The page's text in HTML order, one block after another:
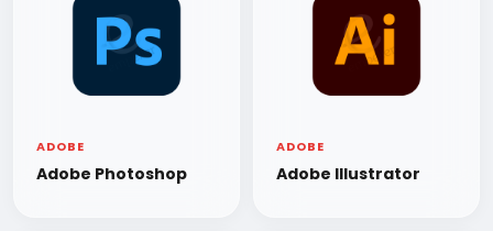
ADOBE
Adobe Photoshop
ADOBE
Adobe Illustrator